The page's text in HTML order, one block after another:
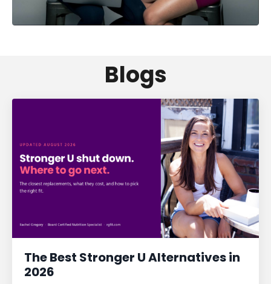
Blogs
The Best Stronger U Alternatives in
2026